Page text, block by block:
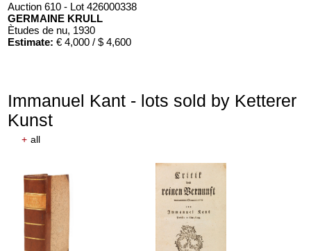
Auction 610 - Lot 426000338
GERMAINE KRULL
Ètudes de nu, 1930
Estimate: € 4,000 / $ 4,600
Auction 610 - Lot 426000316
STEPHEN KING
Nebel. Edition Phantasia
Estimate:
Immanuel Kant - lots sold by Ketterer
Kunst
+ all